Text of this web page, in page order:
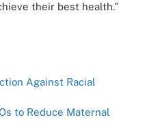
their best health.”
Against Racial
to Reduce Maternal